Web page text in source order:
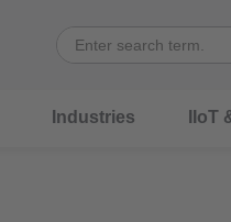
Industries IIoT